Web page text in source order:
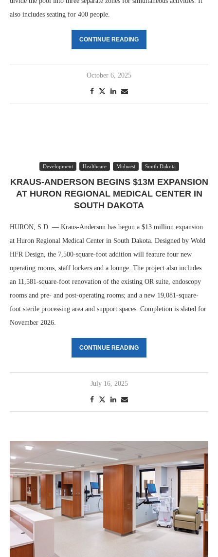
also includes seating for 400 people.
CONTINUE READING
October 6, 2025
Development Healthcare Midwest South Dakota
KRAUS-ANDERSON BEGINS $13M EXPANSION
AT HURON REGIONAL MEDICAL CENTER IN
SOUTH DAKOTA
HURON, S.D. — Kraus-Anderson has begun a $13 million expansion
at Huron Regional Medical Center in South Dakota. Designed by Wold
HFR Design, the 7,500-square-foot addition will feature four new
operating rooms, staff lockers and a lounge. The project also includes
an 11,581-square-foot renovation of the existing OR suite, endoscopy
rooms and pre- and post-operating rooms; and a new 19,081-square-
foot sterile processing area and support spaces. Completion is slated for
November 2026.
CONTINUE READING
July 16, 2025